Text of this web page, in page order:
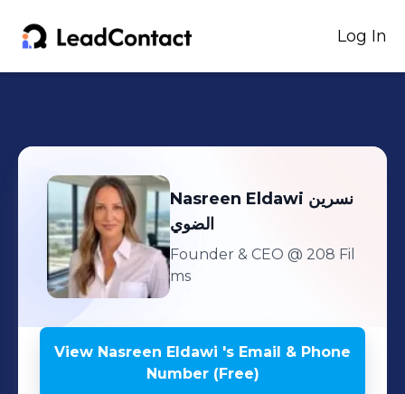
Log In
Nasreen Eldawi نسرين
الضوي
Founder & CEO @ 208 Fil
ms
View Nasreen Eldawi 's Email & Phone
Number (Free)